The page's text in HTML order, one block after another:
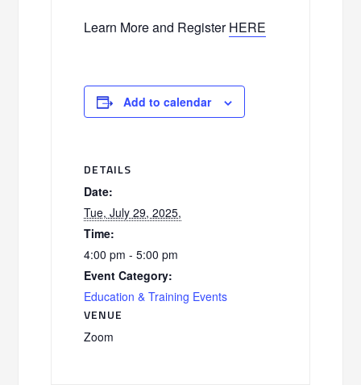
Learn More and RegisterHERE
Add to calendar
DETAILS
Date:
Tue, July 29, 2025,
Time:
4:00 pm - 5:00 pm
Event Category:
Education & Training Events
VENUE
Zoom